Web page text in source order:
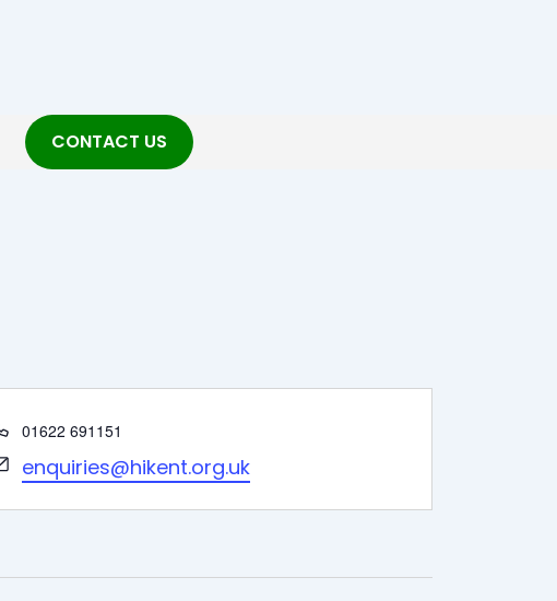
CONTACT US
Phone
01622 691151
Email
enquiries@hikent.org.uk